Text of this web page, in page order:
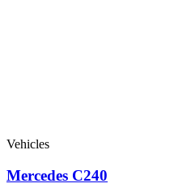
Vehicles
Mercedes C240